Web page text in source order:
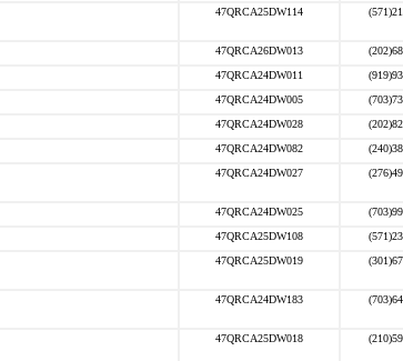
47QRCA25DW114
47QRCA26DW013
47QRCA24DW011
47QRCA24DW005
47QRCA24DW028
47QRCA24DW082
47QRCA24DW027
47QRCA24DW025
47QRCA25DW108
47QRCA25DW019
47QRCA24DW183
47QRCA25DW018